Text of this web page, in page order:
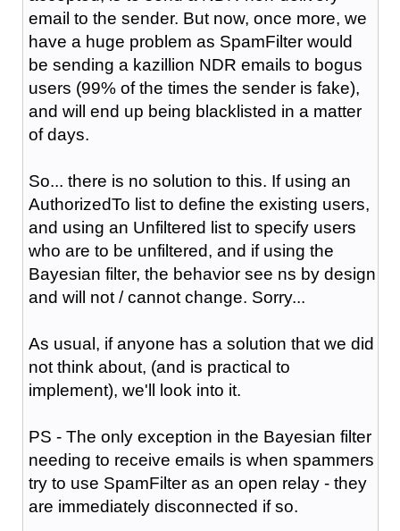
email to the sender. But now, once more, we
have a huge problem as SpamFilter would
be sending a kazillion NDR emails to bogus
users (99% of the times the sender is fake),
and will end up being blacklisted in a matter
of days.
So... there is no solution to this. If using an
AuthorizedTo list to define the existing users,
and using an Unfiltered list to specify users
who are to be unfiltered, and if using the
Bayesian filter, the behavior see ns by design
and will not / cannot change. Sorry...
As usual, if anyone has a solution that we did
not think about, (and is practical to
implement), we'll look into it.
PS - The only exception in the Bayesian filter
needing to receive emails is when spammers
try to use SpamFilter as an open relay - they
are immediately disconnected if so.